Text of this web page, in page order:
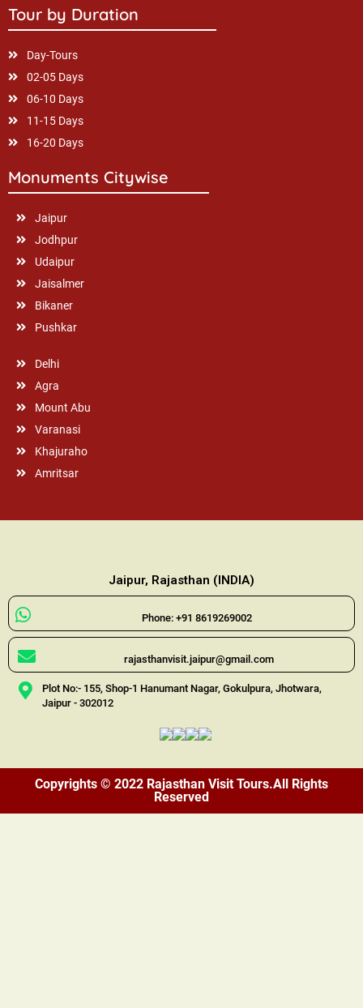
Tour by Duration
Day-Tours
02-05 Days
06-10 Days
11-15 Days
16-20 Days
Monuments Citywise
Jaipur
Jodhpur
Udaipur
Jaisalmer
Bikaner
Pushkar
Delhi
Agra
Mount Abu
Varanasi
Khajuraho
Amritsar
Jaipur, Rajasthan (INDIA)
Phone: +91 8619269002
rajasthanvisit.jaipur@gmail.com
Plot No:- 155, Shop-1 Hanumant Nagar, Gokulpura, Jhotwara,
Jaipur - 302012
Copyrights © 2022 Rajasthan Visit Tours.All Rights
Reserved